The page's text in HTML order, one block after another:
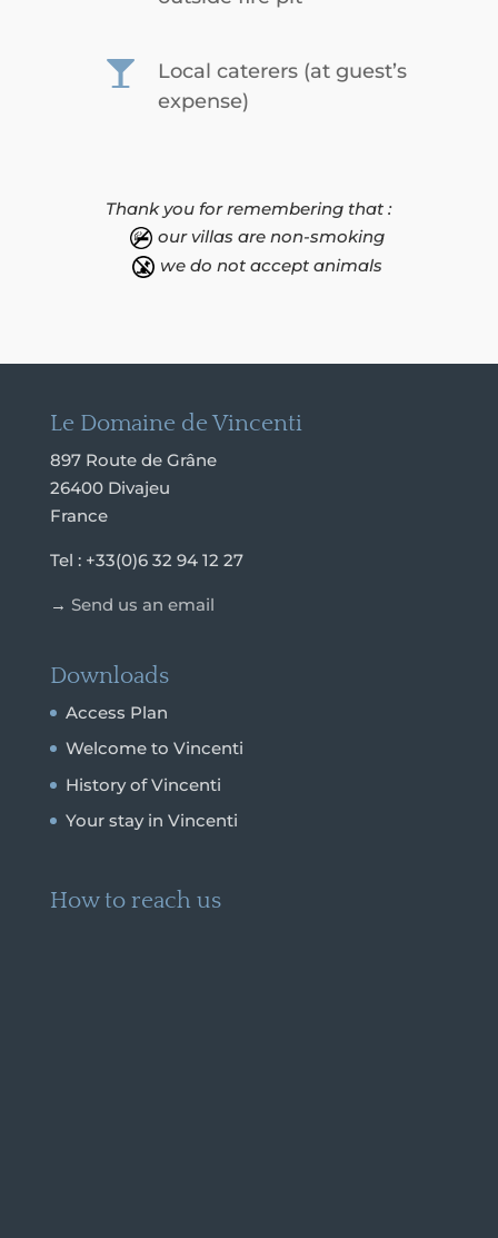

Local caterers (at guest’s
expense)
Thank you for remembering that :
our villas are non-smoking
we do not accept animals
Le Domaine de Vincenti
897 Route de Grâne
26400 Divajeu
France
Tel : +33(0)6 32 94 12 27
→ Send us an email
Downloads
Access Plan
Welcome to Vincenti
History of Vincenti
Your stay in Vincenti
How to reach us